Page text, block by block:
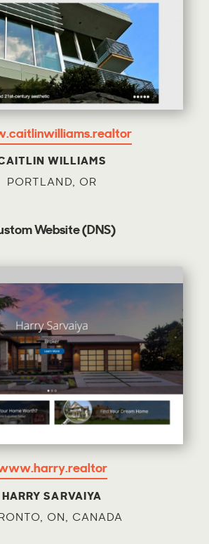
WILLIAMS
PORTLAND, OR
Website (DNS)
HARRY SARVAIYA
ON, CANADA